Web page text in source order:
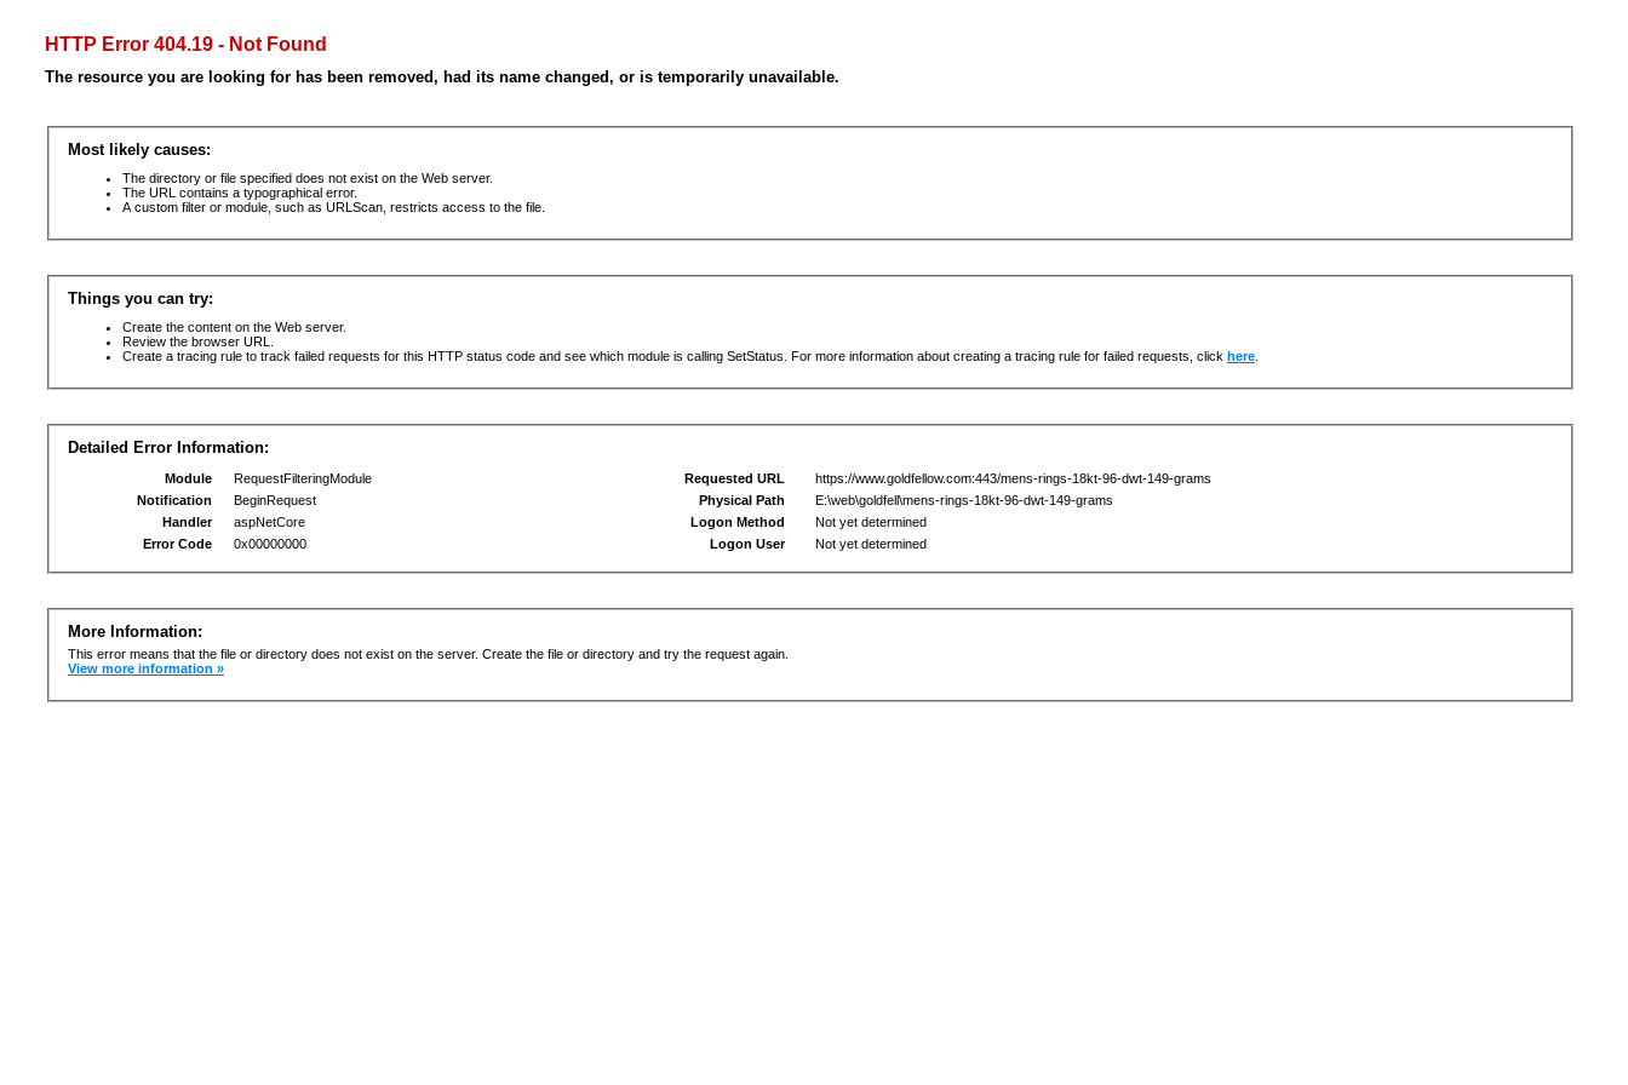
HTTP Error 404.19 - Not Found
The resource you are looking for has been removed, had its name changed, or is temporarily unavailable.
Most likely causes:
The directory or file specified does not exist on the Web server.
The URL contains a typographical error.
A custom filter or module, such as URLScan, restricts access to the file.
Things you can try:
Create the content on the Web server.
Review the browser URL.
Create a tracing rule to track failed requests for this HTTP status code and see which module is calling SetStatus. For more information about creating a tracing rule for failed requests, click here.
Detailed Error Information:
Module
RequestFilteringModule
Notification
BeginRequest
Handler
aspNetCore
Error Code
0x00000000
Requested URL
https://www.goldfellow.com:443/mens-rings-18kt-96-dwt-149-grams
Physical Path
E:\web\goldfell\mens-rings-18kt-96-dwt-149-grams
Logon Method
Not yet determined
Logon User
Not yet determined
More Information:
This error means that the file or directory does not exist on the server. Create the file or directory and try the request again.
View more information »